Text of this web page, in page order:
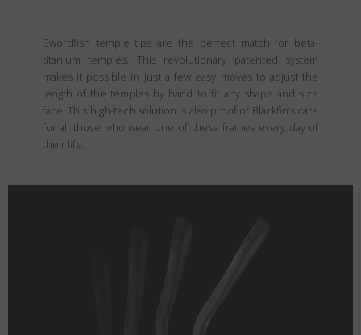
Swordfish temple tips are the perfect match for beta-
titanium temples. This revolutionary patented system
makes it possible in just a few easy moves to adjust the
length of the temples by hand to fit any shape and size
face. This high-tech solution is also proof of Blackfin’s care
for all those who wear one of these frames every day of
their life.